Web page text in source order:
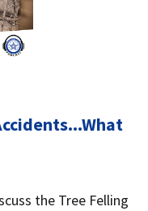
the Tree Felling